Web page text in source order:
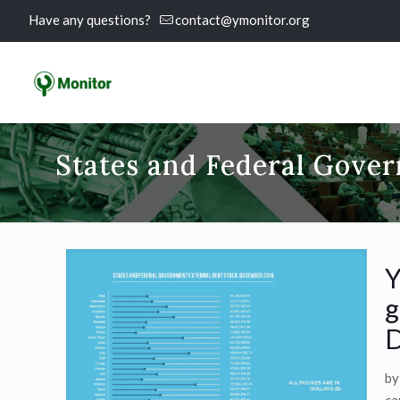
Have any questions? contact@ymonitor.org
States and Federal